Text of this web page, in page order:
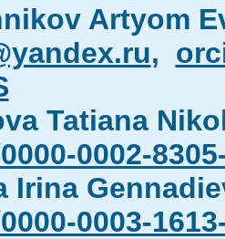
Artyom
,
Tatiana
0002-
Irina
0003-